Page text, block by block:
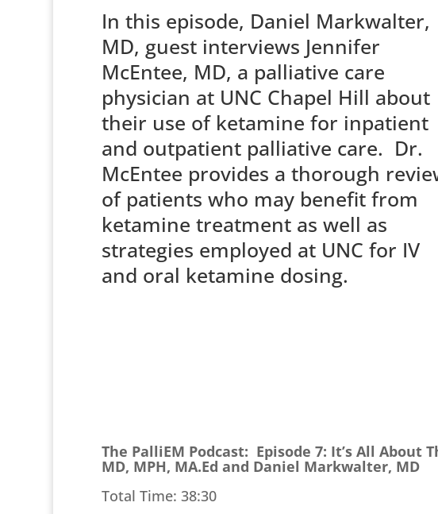
In this episode, Daniel Markwalter,
MD, guest interviews Jennifer
McEntee, MD, a palliative care
physician at UNC Chapel Hill about
their use of ketamine for inpatient
and outpatient palliative care. Dr.
McEntee provides a thorough
of patients who may benefit from
ketamine treatment as well as
strategies employed at UNC for IV
and oral ketamine dosing.
The PalliEM Podcast: Episode 7: It’s All About
MD, MPH, MA.Ed and Daniel Markwalter, MD
Total Time: 38:30